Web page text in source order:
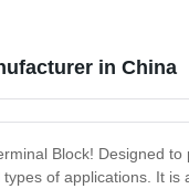
in China
Block! Designed
of applications. It